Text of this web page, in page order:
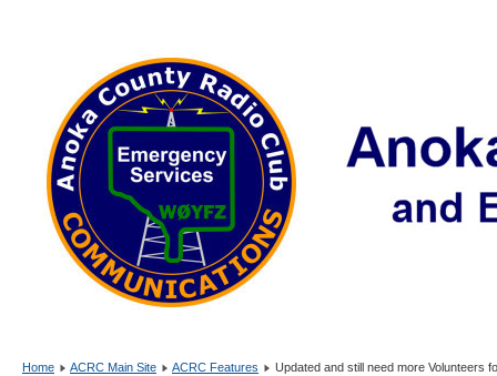
Home ACRC Main Site ACRC Features Updated and still need more Volunteers